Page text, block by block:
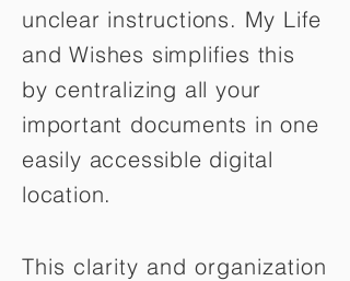
unclear instructions. My Life
and Wishes simplifies this
by centralizing all your
important documents in one
easily accessible digital
location.
This clarity and organization